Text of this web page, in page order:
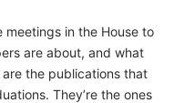
meetings in the House to
are about, and what
the publications that
They’re the ones